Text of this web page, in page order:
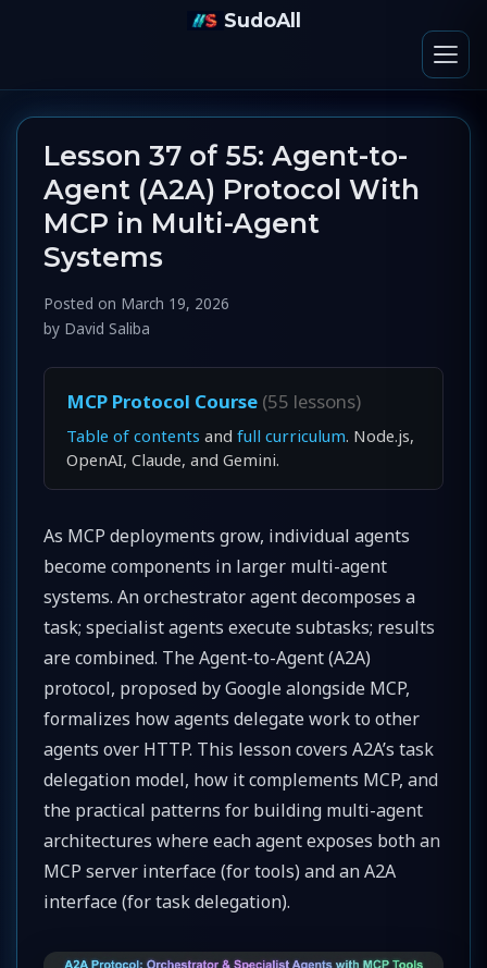
SudoAll
Lesson 37 of 55: Agent-to-
Agent (A2A) Protocol With
MCP in Multi-Agent
Systems
Posted on March 19, 2026
by David Saliba
MCP Protocol Course (55 lessons)
Table of contents and full curriculum. Node.js,
OpenAI, Claude, and Gemini.
As MCP deployments grow, individual agents
become components in larger multi-agent
systems. An orchestrator agent decomposes a
task; specialist agents execute subtasks; results
are combined. The Agent-to-Agent (A2A)
protocol, proposed by Google alongside MCP,
formalizes how agents delegate work to other
agents over HTTP. This lesson covers A2A’s task
delegation model, how it complements MCP, and
the practical patterns for building multi-agent
architectures where each agent exposes both an
MCP server interface (for tools) and an A2A
interface (for task delegation).